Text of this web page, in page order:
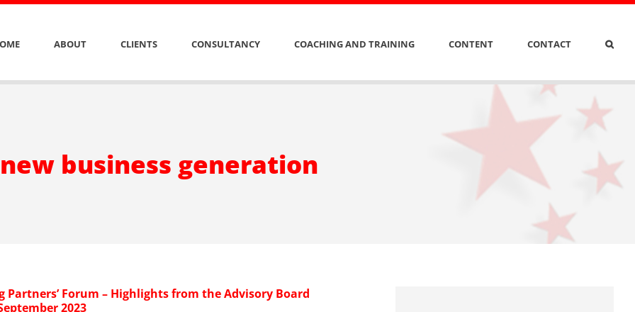
ABOUT CLIENTS CONSULTANCY COACHING AND TRAINING CONTENT CONTACT
new business generation
Partners’ Forum – Highlights from the Advisory Board
2023